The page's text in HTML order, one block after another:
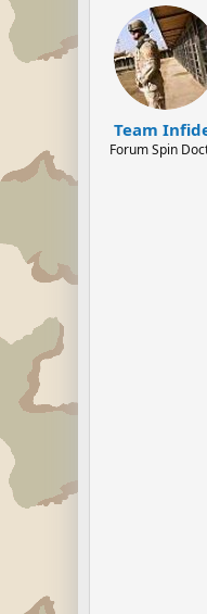
Team
Forum Spin